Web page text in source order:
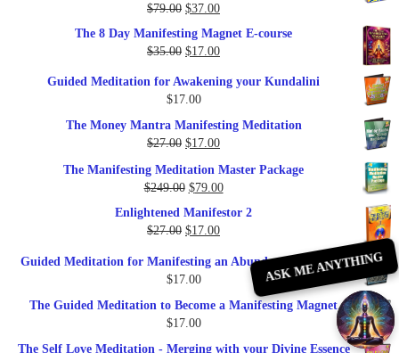
$79.00 Original
price
was:
$79.00.
$37.00Current
is:
$37.00.
The 8 Day Manifesting Magnet E-course
$35.00 Original
was:
$35.00.
$17.00Current
is:
Guided Meditation for Awakening your Kundalini
$17.00
The Money Mantra Manifesting Meditation
$27.00 Original
was:
$27.00.
$17.00Current
is:
$17.00.
The Manifesting Meditation Master Package
$249.00 Original
was:
$249.00.
$79.00Current
Enlightened Manifestor 2
$27.00 Original
was:
$27.00.
$17.00Current
is:
$17.00.
Guided Meditation for Manifesting an Abundance of Money
$17.00
The Guided Meditation to Become a Manifesting Magnet
$17.00
The Self Love Meditation - Merging with your Divine Essence
ASK ME ANYTHING